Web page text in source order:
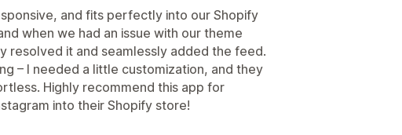
and fits perfectly into our Shopify
when we had an issue with our theme
resolved it and seamlessly added the feed.
– I needed a little customization, and they
Highly recommend this app for
into their Shopify store!